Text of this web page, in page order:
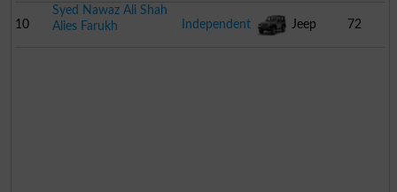
10
Syed Nawaz Ali Shah
Alies Farukh
Independent Jeep 72